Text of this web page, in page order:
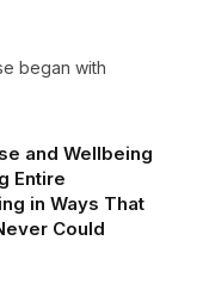
began with
and Wellbeing
Entire
in Ways That
Could